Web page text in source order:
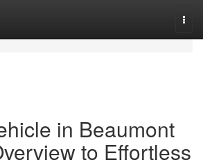
in Beaumont
to Effortless